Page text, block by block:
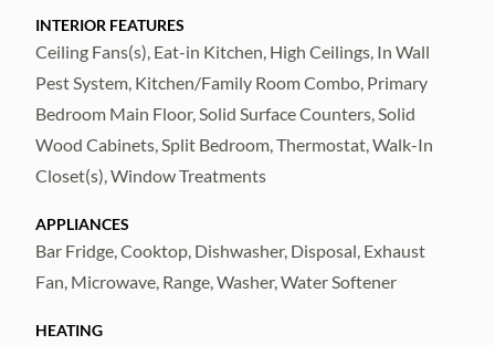
built-in grill?perfect for entertaining family
and friends.
This exceptional home offers 4 spacious
bedrooms, 3 full bathrooms, and a side-entry
two-car garage. The
gourmet kitchen is a showcase of quality
craftsmanship, featuring 42-inch maple
wood cabinetry, Corian
countertops, a large 6-foot center island, a
breakfast bar, and a sunny breakfast nook.
INTERIOR FEATURES
Ceiling Fans(s), Eat-in Kitchen, High Ceilings, In Wall
Pest System, Kitchen/Family Room Combo, Primary
Bedroom Main Floor, Solid Surface Counters, Solid
Wood Cabinets, Split Bedroom, Thermostat, Walk-In
Closet(s), Window Treatments
APPLIANCES
Bar Fridge, Cooktop, Dishwasher, Disposal, Exhaust
Fan, Microwave, Range, Washer, Water Softener
HEATING